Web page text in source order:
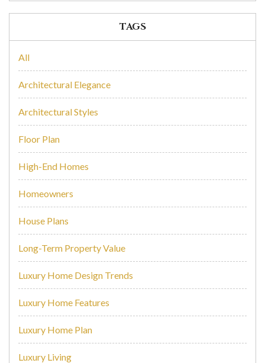
TAGS
All
Architectural Elegance
Architectural Styles
Floor Plan
High-End Homes
Homeowners
House Plans
Long-Term Property Value
Luxury Home Design Trends
Luxury Home Features
Luxury Home Plan
Luxury Living